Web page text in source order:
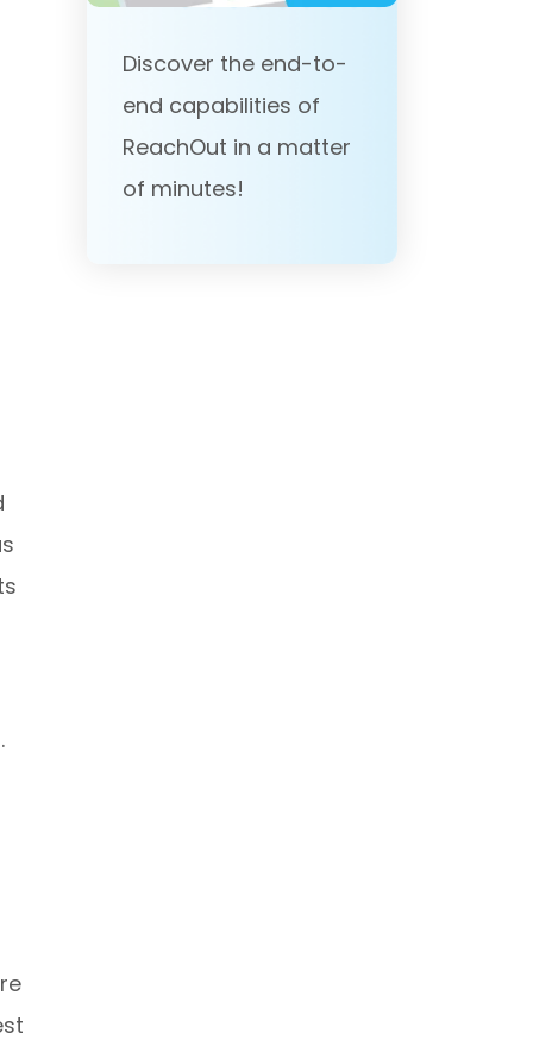
Discover the end-to-
end capabilities of
ReachOut in a matter
of minutes!